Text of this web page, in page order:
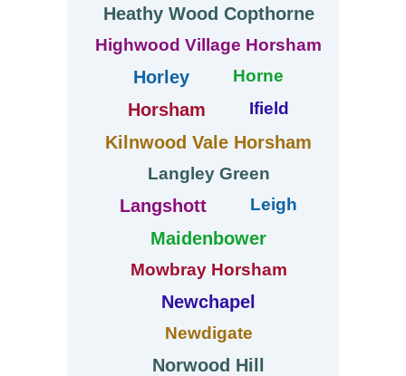
Heathy Wood Copthorne
Highwood Village Horsham
Horley Horne
Horsham Ifield
Kilnwood Vale Horsham
Langley Green
Langshott Leigh
Maidenbower
Mowbray Horsham
Newchapel
Newdigate
Norwood Hill